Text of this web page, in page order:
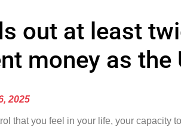
out at least
money as the
2025
that you feel in your life, your capacity